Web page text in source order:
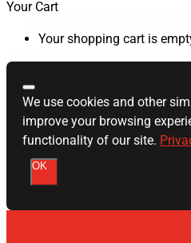
Your Cart
Your shopping cart is
We use cookies and other
improve your browsing
functionality of our site.
OK